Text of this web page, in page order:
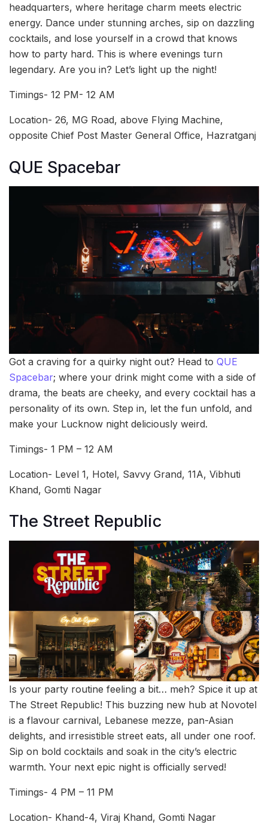
headquarters, where heritage charm meets electric
energy. Dance under stunning arches, sip on dazzling
cocktails, and lose yourself in a crowd that knows
how to party hard. This is where evenings turn
legendary. Are you in? Let’s light up the night!
Timings- 12 PM- 12 AM
Location- 26, MG Road, above Flying Machine,
opposite Chief Post Master General Office, Hazratganj
QUE Spacebar
Got a craving for a quirky night out? Head to QUE
Spacebar; where your drink might come with a side of
drama, the beats are cheeky, and every cocktail has a
personality of its own. Step in, let the fun unfold, and
make your Lucknow night deliciously weird.
Timings- 1 PM – 12 AM
Location- Level 1, Hotel, Savvy Grand, 11A, Vibhuti
Khand, Gomti Nagar
The Street Republic
Is your party routine feeling a bit… meh? Spice it up at
The Street Republic! This buzzing new hub at Novotel
is a flavour carnival, Lebanese mezze, pan-Asian
delights, and irresistible street eats, all under one roof.
Sip on bold cocktails and soak in the city’s electric
warmth. Your next epic night is officially served!
Timings- 4 PM – 11 PM
Location- Khand-4, Viraj Khand, Gomti Nagar